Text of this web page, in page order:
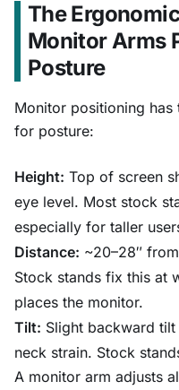
The
Monitor Arms
Posture
Monitor positioning has
for posture:
Height: Top of screen
eye level. Most stock
especially for taller
Distance: ~20–28″
Stock stands fix this at
places the monitor.
Tilt: Slight backward tilt
neck strain. Stock
A monitor arm adjusts